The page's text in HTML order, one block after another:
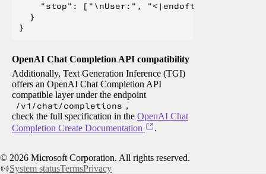
"stop": ["\nUser:", "<|endoftext|>", "</
  }
OpenAI Chat Completion API compatibility
Additionally, Text Generation Inference (TGI)
offers an OpenAI Chat Completion API
compatible layer under the endpoint
/v1/chat/completions ,
check the full specification in the OpenAI Chat
Completion Create Documentation
.
© 2026 Microsoft Corporation. All rights reserved.
System statusTermsPrivacy